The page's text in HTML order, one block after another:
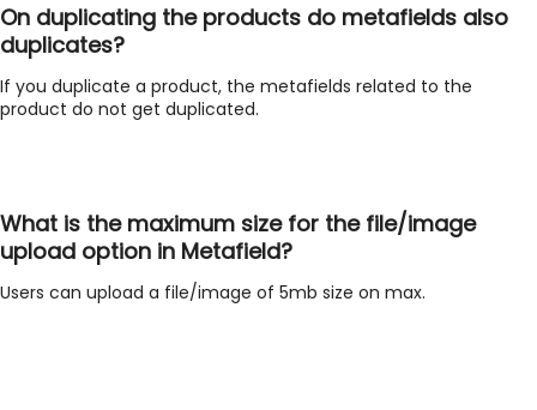
On duplicating the products do metafields also
duplicates?
If you duplicate a product, the metafields related to the
product do not get duplicated.
What is the maximum size for the file/image
upload option in Metafield?
Users can upload a file/image of 5mb size on max.